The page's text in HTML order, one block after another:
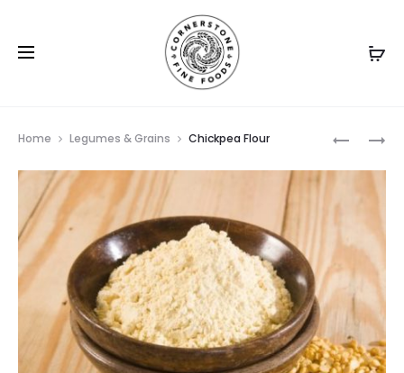
TAPIOCA
Home Legumes & Grains Chickpea Flour